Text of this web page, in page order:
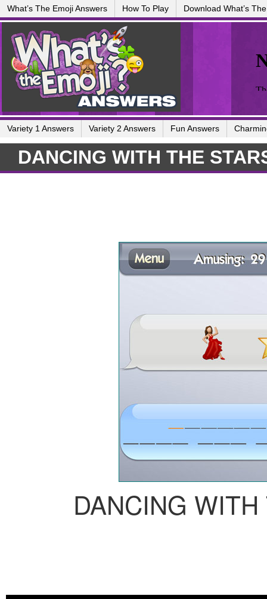
What’s The Emoji Answers How To Play Download What’s
Variety 1 Answers Variety 2 Answers Fun Answers
DANCING WITH THE
DANCING